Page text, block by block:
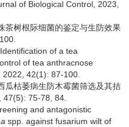
of Biological Control, 2023,
茶树根际细菌的鉴定与生防效果
of a tea
of tea anthracnose
42(1): 87-100.
瓜枯萎病生防木霉菌筛选及其拮
47(5): 75-78, 84.
and antagonistic
spp. against fusarium wilt of